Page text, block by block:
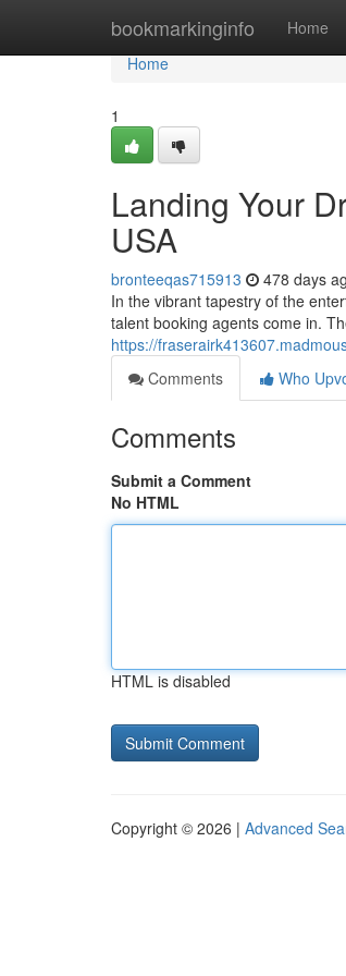
bookmarkinginfo Home
Home
Home
1
Landing Your
USA
bronteeqas715913 478 days
In the vibrant tapestry of the
talent booking agents come in.
https://
Comments
Who
Comments
Submit a Comment
No HTML
HTML is disabled
Copyright © 2026 | Advanced